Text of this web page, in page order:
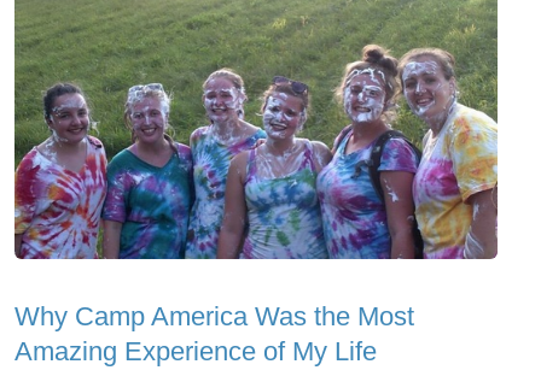
Why Camp America Was the Most
Amazing Experience of My Life